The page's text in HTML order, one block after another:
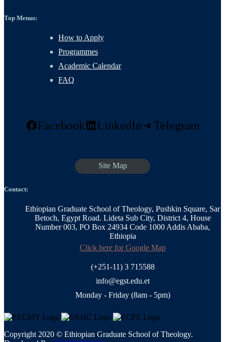
Top Menus:
How to Apply
Programmes
Academic Calendar
FAQ
Facebook LinkedIn Telegram
Site Map
Contact:
Ethiopian Graduate School of Theology, Pushkin Square, Sar
Betoch, Egypt Road. Lideta Sub City, District 4, House
Number 003, PO Box 24934 Code 1000 Addis Ababa,
Ethiopia
Click here for Google Map
(+251-11) 3 715588
info@egst.edu.et
Monday - Friday (8am - 5pm)
Copyright 2020 © Ethiopian Graduate School of Theology.